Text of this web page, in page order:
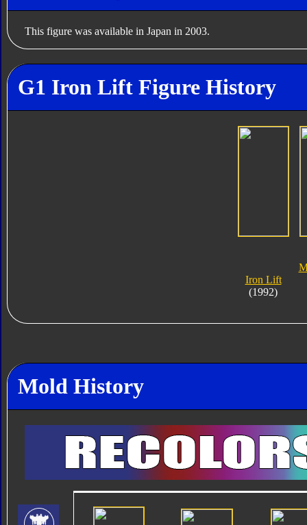
This figure was available in Japan in 2003.
G1 Iron Lift Figure History
Iron Lift
(1992)
Mold History